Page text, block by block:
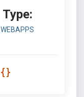
Type:
WEBAPPS